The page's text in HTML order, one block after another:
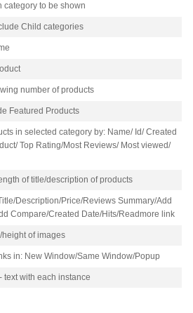
category to be shown
Child categories
number of products
Featured Products
in selected category by: Name/ Id/ Created
Top Rating/Most Reviews/ Most viewed/
of title/description of products
Description/Price/Reviews Summary/Add
Compare/Created Date/Hits/Readmore link
of images
in: New Window/Same Window/Popup
text with each instance